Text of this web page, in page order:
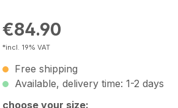
Regular price:
€84.90
*incl. 19% VAT
Free shipping
Available, delivery time: 1-2 days
Select
choose your size: